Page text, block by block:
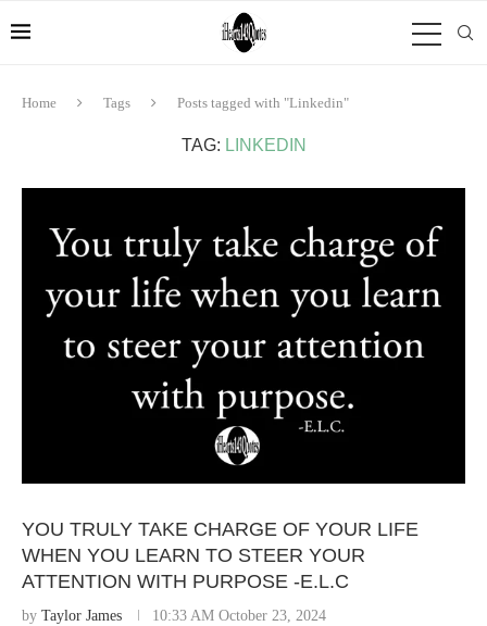
Home Tags Posts tagged with "Linkedin"
TAG: LINKEDIN
YOU TRULY TAKE CHARGE OF YOUR LIFE
WHEN YOU LEARN TO STEER YOUR
ATTENTION WITH PURPOSE -E.L.C
by Taylor James 10:33 AM October 23, 2024